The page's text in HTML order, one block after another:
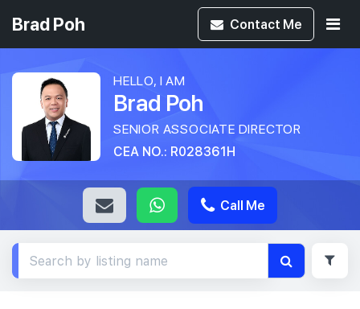
Brad Poh Contact Me
HELLO, I AM
Brad Poh
SENIOR ASSOCIATE DIRECTOR
CEA NO.: R028361H
Call Me